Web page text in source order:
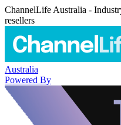
ChannelLife Australia -
resellers
Australia
Powered By